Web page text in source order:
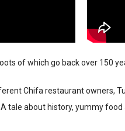
of which go back over 150
Chifa restaurant owners,
tale about history, yummy food